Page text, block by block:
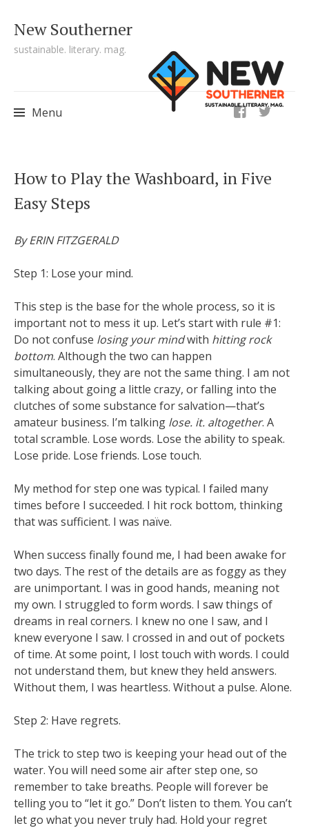
New Southerner
sustainable. literary. mag.
Menu
ig
How to Play the Washboard, in Five
Easy Steps
By ERIN FITZGERALD
Step 1: Lose your mind.
This step is the base for the whole process, so it is
important not to mess it up. Let’s start with rule #1:
Do not confuse losing your mindwith hitting rock
bottom. Although the two can happen
simultaneously, they are not the same thing. I am not
talking about going a little crazy, or falling into the
clutches of some substance for salvation—that’s
amateur business. I’m talking lose. it. altogether. A
total scramble. Lose words. Lose the ability to speak.
Lose pride. Lose friends. Lose touch.
My method for step one was typical. I failed many
times before I succeeded. I hit rock bottom, thinking
that was sufficient. I was naïve.
When success finally found me, I had been awake for
two days. The rest of the details are as foggy as they
are unimportant. I was in good hands, meaning not
my own. I struggled to form words. I saw things of
dreams in real corners. I knew no one I saw, and I
knew everyone I saw. I crossed in and out of pockets
of time. At some point, I lost touch with words. I could
not understand them, but knew they held answers.
Without them, I was heartless. Without a pulse. Alone.
Step 2: Have regrets.
The trick to step two is keeping your head out of the
water. You will need some air after step one, so
remember to take breaths. People will forever be
telling you to “let it go.” Don’t listen to them. You can’t
let go what you never truly had. Hold your regret